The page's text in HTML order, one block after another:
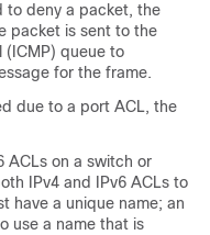
to deny a packet, the
packet is sent to the
(ICMP) queue to
for the frame.
due to a port ACL, the
ACLs on a switch or
IPv4 and IPv6 ACLs to
have a unique name; an
use a name that is